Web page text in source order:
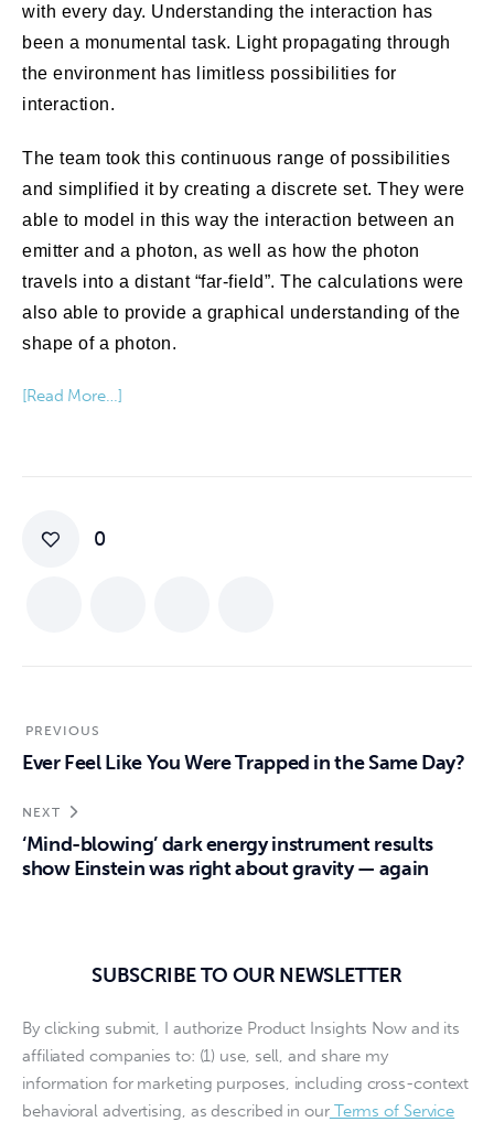
with every day. Understanding the interaction has
been a monumental task. Light propagating through
the environment has limitless possibilities for
interaction.
The team took this continuous range of possibilities
and simplified it by creating a discrete set. They were
able to model in this way the interaction between an
emitter and a photon, as well as how the photon
travels into a distant “far-field”. The calculations were
also able to provide a graphical understanding of the
shape of a photon.
[Read More…]
0
PREVIOUS
Ever Feel Like You Were Trapped in the Same Day?
NEXT
‘Mind-blowing’ dark energy instrument results
show Einstein was right about gravity — again
SUBSCRIBE TO OUR NEWSLETTER
By clicking submit, I authorize Product Insights Now and its
affiliated companies to: (1) use, sell, and share my
information for marketing purposes, including cross-context
behavioral advertising, as described in ourTerms of Service